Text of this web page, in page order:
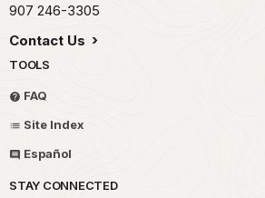
907 246-3305
Contact Us
TOOLS
FAQ
Site Index
Español
STAY CONNECTED